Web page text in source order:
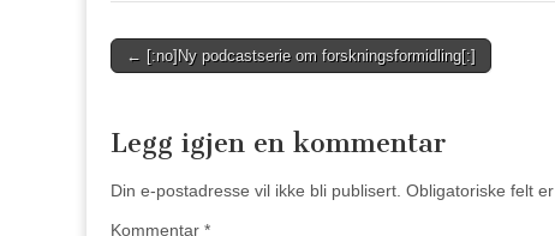
Post
← [:no]Ny podcastserie om forskningsformidling[:]
Legg igjen en kommentar
Din e-postadresse vil ikke bli publisert. Obligatoriske felt
Kommentar *